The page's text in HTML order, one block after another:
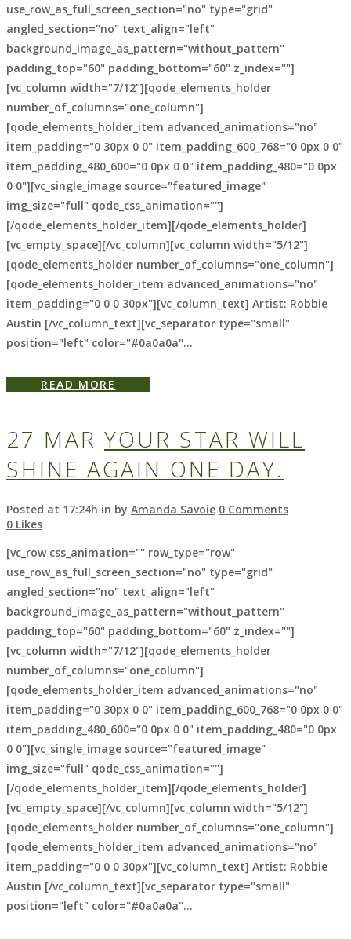
use_row_as_full_screen_section="no" type="grid"
angled_section="no" text_align="left"
background_image_as_pattern="without_pattern"
padding_top="60" padding_bottom="60" z_index=""]
[vc_column width="7/12"][qode_elements_holder
number_of_columns="one_column"]
[qode_elements_holder_item advanced_animations="no"
item_padding="0 30px 0 0" item_padding_600_768="0 0px 0 0"
item_padding_480_600="0 0px 0 0" item_padding_480="0 0px
0 0"][vc_single_image source="featured_image"
img_size="full" qode_css_animation=""]
[/qode_elements_holder_item][/qode_elements_holder]
[vc_empty_space][/vc_column][vc_column width="5/12"]
[qode_elements_holder number_of_columns="one_column"]
[qode_elements_holder_item advanced_animations="no"
item_padding="0 0 0 30px"][vc_column_text] Artist: Robbie
Austin [/vc_column_text][vc_separator type="small"
position="left" color="#0a0a0a"...
READ MORE
27 MAR YOUR STAR WILL
SHINE AGAIN ONE DAY.
Posted at 17:24h in by Amanda Savoie 0 Comments
0 Likes
[vc_row css_animation="" row_type="row"
use_row_as_full_screen_section="no" type="grid"
angled_section="no" text_align="left"
background_image_as_pattern="without_pattern"
padding_top="60" padding_bottom="60" z_index=""]
[vc_column width="7/12"][qode_elements_holder
number_of_columns="one_column"]
[qode_elements_holder_item advanced_animations="no"
item_padding="0 30px 0 0" item_padding_600_768="0 0px 0 0"
item_padding_480_600="0 0px 0 0" item_padding_480="0 0px
0 0"][vc_single_image source="featured_image"
img_size="full" qode_css_animation=""]
[/qode_elements_holder_item][/qode_elements_holder]
[vc_empty_space][/vc_column][vc_column width="5/12"]
[qode_elements_holder number_of_columns="one_column"]
[qode_elements_holder_item advanced_animations="no"
item_padding="0 0 0 30px"][vc_column_text] Artist: Robbie
Austin [/vc_column_text][vc_separator type="small"
position="left" color="#0a0a0a"...